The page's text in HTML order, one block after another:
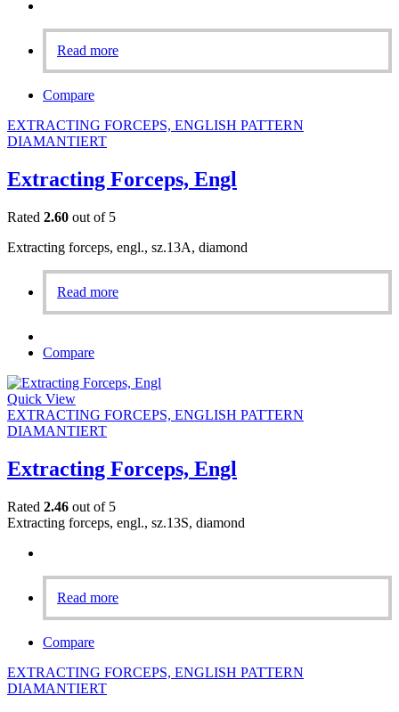
Read more
Compare
EXTRACTING FORCEPS, ENGLISH PATTERN
DIAMANTIERT
Extracting Forceps, Engl
Rated 2.60 out of 5
Extracting forceps, engl., sz.13A, diamond
Read more
Compare
Quick View
EXTRACTING FORCEPS, ENGLISH PATTERN
DIAMANTIERT
Extracting Forceps, Engl
Rated 2.46 out of 5
Extracting forceps, engl., sz.13S, diamond
Read more
Compare
EXTRACTING FORCEPS, ENGLISH PATTERN
DIAMANTIERT